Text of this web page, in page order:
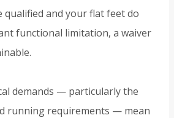
qualified and your flat feet do
functional limitation, a waiver
demands — particularly the
running requirements — mean